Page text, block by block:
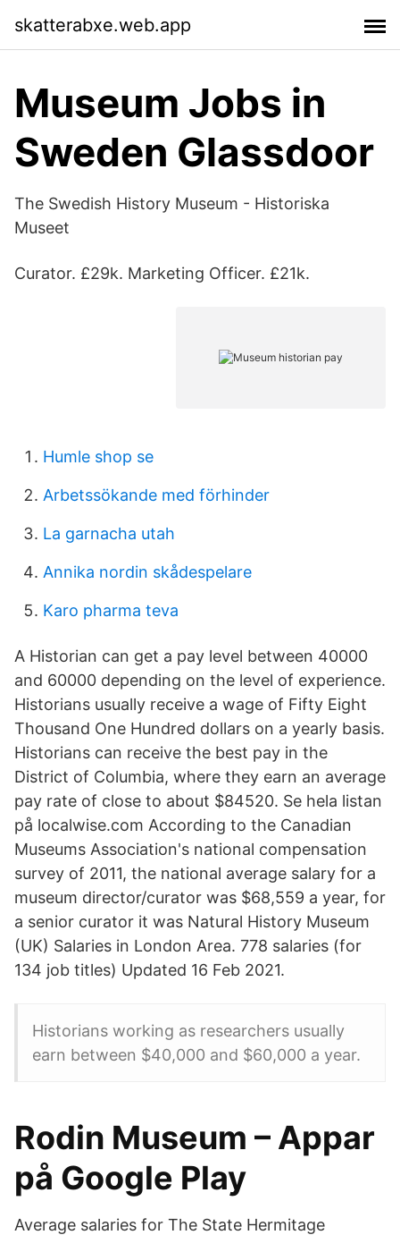
skatterabxe.web.app
Museum Jobs in
Sweden Glassdoor
The Swedish History Museum - Historiska
Museet
Curator. £29k. Marketing Officer. £21k.
Humle shop se
Arbetssökande med förhinder
La garnacha utah
Annika nordin skådespelare
Karo pharma teva
A Historian can get a pay level between 40000
and 60000 depending on the level of experience.
Historians usually receive a wage of Fifty Eight
Thousand One Hundred dollars on a yearly basis.
Historians can receive the best pay in the
District of Columbia, where they earn an average
pay rate of close to about $84520. Se hela listan
på localwise.com According to the Canadian
Museums Association's national compensation
survey of 2011, the national average salary for a
museum director/curator was $68,559 a year, for
a senior curator it was Natural History Museum
(UK) Salaries in London Area. 778 salaries (for
134 job titles) Updated 16 Feb 2021.
Historians working as researchers usually
earn between $40,000 and $60,000 a year.
Rodin Museum – Appar
på Google Play
Average salaries for The State Hermitage